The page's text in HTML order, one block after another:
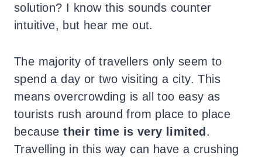
solution? I know this sounds counter
intuitive, but hear me out.
The majority of travellers only seem to
spend a day or two visiting a city. This
means overcrowding is all too easy as
tourists rush around from place to place
becausetheir time is very limited .
Travelling in this way can have a crushing